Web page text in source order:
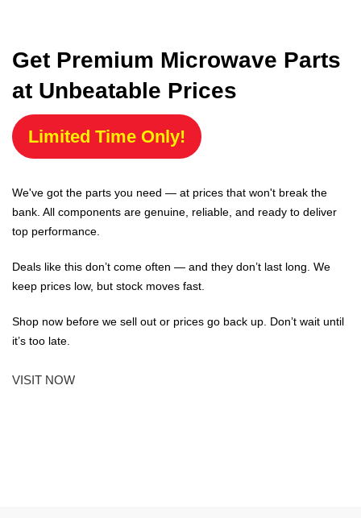
Get Premium Microwave Parts
at Unbeatable Prices
Limited Time Only!
We've got the parts you need — at prices that won't break the
bank. All components are genuine, reliable, and ready to deliver
top performance.
Deals like this don’t come often — and they don’t last long. We
keep prices low, but stock moves fast.
Shop now before we sell out or prices go back up. Don’t wait until
it’s too late.
VISIT NOW